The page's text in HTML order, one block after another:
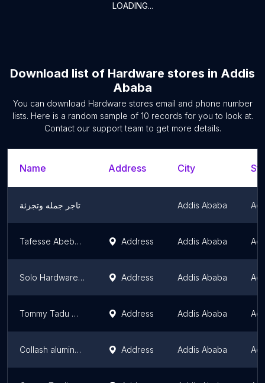
LOADING...
Download list of Hardware stores in Addis
Ababa
You can download Hardware stores email and phone number
lists. Here is a random sample of 10 records for you to look at.
Contact our support team to get more details.
Name Address City
تاجر جمله وتجزئة Addis Ababa
Tafesse Abebe and his son's plc Address Addis Ababa
Solo Hardware Store Address Addis Ababa
Tommy Tadu Metal Supply's Address Addis Ababa
Collash aluminum Address Addis Ababa